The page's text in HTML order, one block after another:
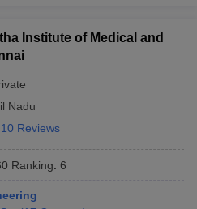
901-950
901-950
Institute of Medical and
Nadu
10 Reviews
Ranking: 6